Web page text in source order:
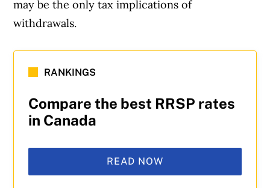
may be the only tax implications of
withdrawals.
RANKINGS
Compare the best RRSP rates
in Canada
READ NOW